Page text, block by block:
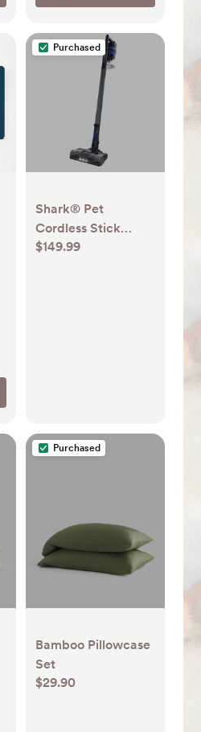
Purchased
Shark® Pet
Cordless Stick
Vacuum IX141
$149.99
Purchased
Bamboo Pillowcase
Set
$29.90